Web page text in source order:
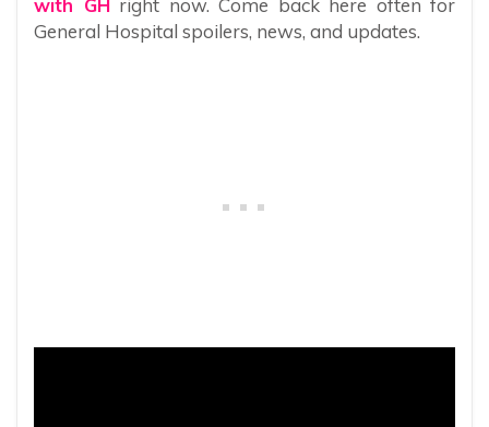
General Hospital spoilers, news, and updates.